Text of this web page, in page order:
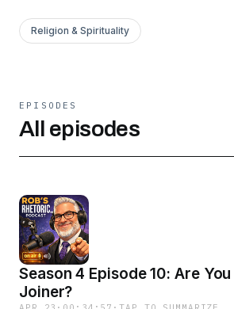
Religion & Spirituality
EPISODES
All episodes
Season 4 Episode 10: Are
Joiner?